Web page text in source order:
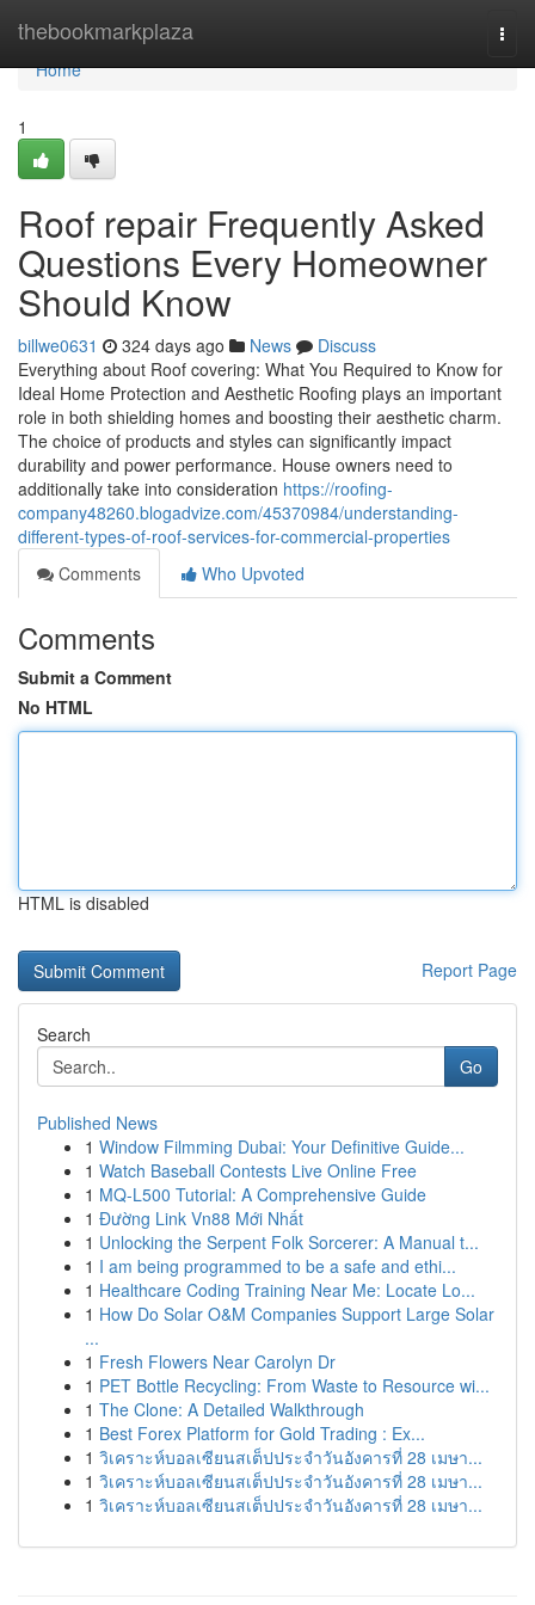
thebookmarkplaza
Home
Home
1
Roof repair Frequently Asked
Questions Every Homeowner
Should Know
billwe0631 324 days ago News
Discuss
Everything about Roof covering: What You Required to Know for
Ideal Home Protection and Aesthetic Roofing plays an important
role in both shielding homes and boosting their aesthetic charm.
The choice of products and styles can significantly impact
durability and power performance. House owners need to
additionally take into consideration https://roofing-
company48260.blogadvize.com/45370984/understanding-
different-types-of-roof-services-for-commercial-properties
Comments
Who Upvoted
Comments
Submit a Comment
No HTML
HTML is disabled
Report Page
Search
Go
Published News
1 Window Filmming Dubai: Your Definitive Guide...
1 Watch Baseball Contests Live Online Free
1 MQ-L500 Tutorial: A Comprehensive Guide
1 Đường Link Vn88 Mới Nhất
1 Unlocking the Serpent Folk Sorcerer: A Manual t...
1 I am being programmed to be a safe and ethi...
1 Healthcare Coding Training Near Me: Locate Lo...
1 How Do Solar O&M Companies Support Large Solar
...
1 Fresh Flowers Near Carolyn Dr
1 PET Bottle Recycling: From Waste to Resource wi...
1 The Clone: A Detailed Walkthrough
1 Best Forex Platform for Gold Trading : Ex...
1 วิเคราะห์บอลเซียนสเต็ปประจำวันอังคารที่ 28 เมษา...
1 วิเคราะห์บอลเซียนสเต็ปประจำวันอังคารที่ 28 เมษา...
1 วิเคราะห์บอลเซียนสเต็ปประจำวันอังคารที่ 28 เมษา...